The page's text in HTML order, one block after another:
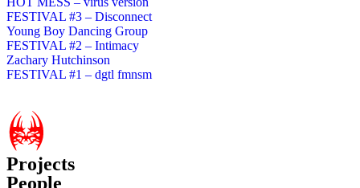
FESTIVAL #3 – Disconnect
Young Boy Dancing Group
FESTIVAL #2 – Intimacy
Zachary Hutchinson
FESTIVAL #1 – dgtl fmnsm
Projects
People